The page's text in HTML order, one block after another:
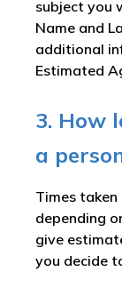
subject you
Name and
additional
Estimated
3. How
a
Times
depending
give
you decide